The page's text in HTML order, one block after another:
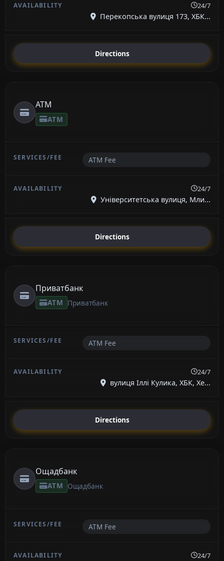
24/7
Перекопська вулиця 173, ХБК...
Directions
ATM
ATM
ATM Fee
24/7
Університетська вулиця, Мли...
Directions
Приватбанк
ATM Приватбанк
ATM Fee
24/7
вулиця Іллі Кулика, ХБК, Хе...
Directions
Ощадбанк
ATM Ощадбанк
ATM Fee
24/7